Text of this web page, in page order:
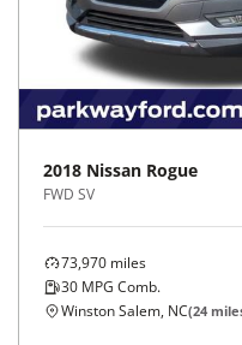
2018 Nissan Rogue
FWD SV
73,970 miles
30 MPG Comb.
Winston Salem, NC(24